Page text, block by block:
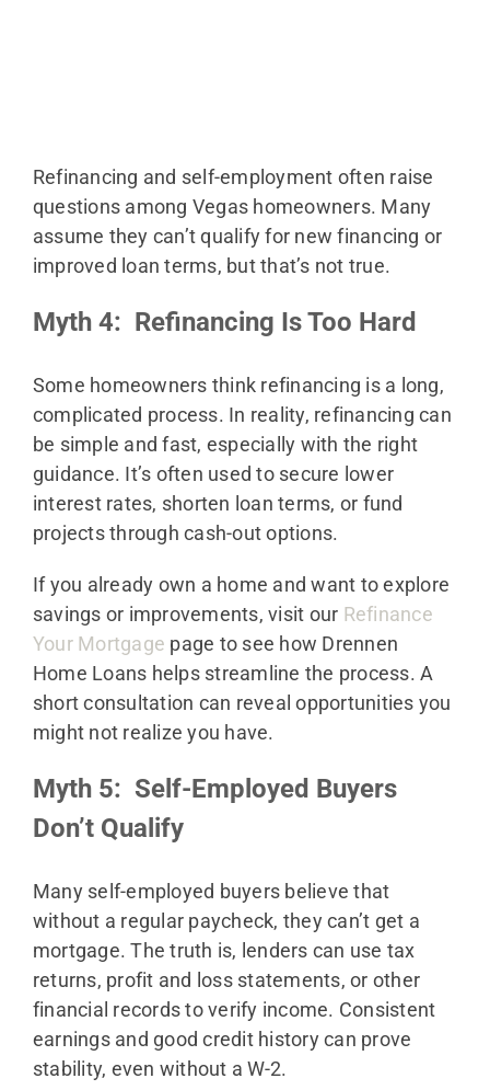
Refinancing and self-employment often raise
questions among Vegas homeowners. Many
assume they can’t qualify for new financing or
improved loan terms, but that’s not true.
Myth 4: Refinancing Is Too Hard
Some homeowners think refinancing is a long,
complicated process. In reality, refinancing can
be simple and fast, especially with the right
guidance. It’s often used to secure lower
interest rates, shorten loan terms, or fund
projects through cash-out options.
If you already own a home and want to explore
savings or improvements, visit our Refinance
Your Mortgage page to see how Drennen
Home Loans helps streamline the process. A
short consultation can reveal opportunities you
might not realize you have.
Myth 5: Self-Employed Buyers
Don’t Qualify
Many self-employed buyers believe that
without a regular paycheck, they can’t get a
mortgage. The truth is, lenders can use tax
returns, profit and loss statements, or other
financial records to verify income. Consistent
earnings and good credit history can prove
stability, even without a W-2.